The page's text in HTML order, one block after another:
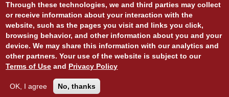
© COPYRIGHT 2026 ALL RIGHTS RESERVED.
SITE DESIGN:828:DESIGN
SITE DEVELOPMENT:INTEGRITIVE
PRIVACY POLICY
Through these technologies, we and third parties may collect
or receive information about your interaction with the
website, such as the pages you visit and links you click,
browsing behavior, and other information about you and your
device. We may share this information with our analytics and
other partners. Your use of the website is subject to our
Terms of Use and Privacy Policy
OK, I agree No, thanks